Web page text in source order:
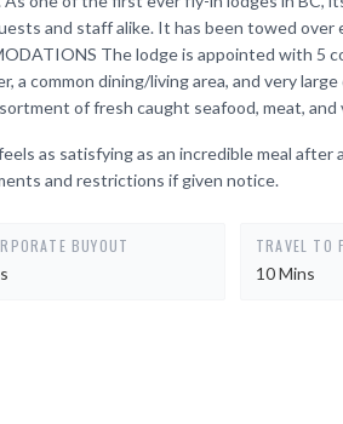
and staff alike. It has been towed over
The lodge is appointed with 5
common dining/living area, and very large
of fresh caught seafood, meat,
as satisfying as an incredible meal after
and restrictions if given notice.
BUYOUT
TRAVEL TO
10 Mins